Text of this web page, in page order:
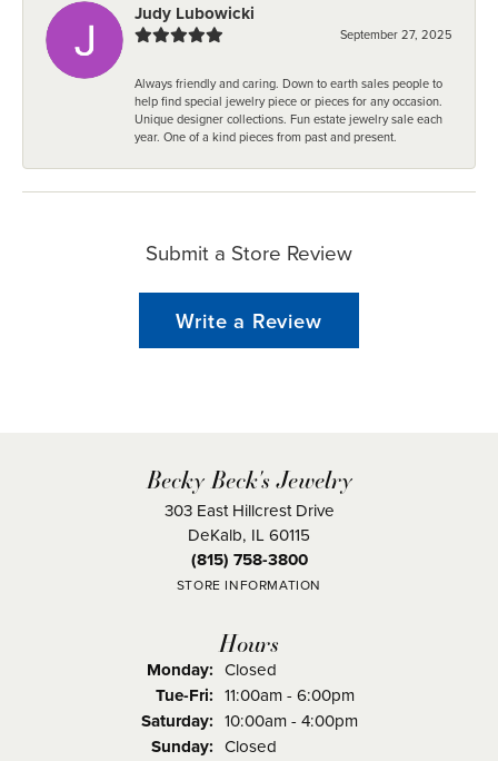
Judy Lubowicki
September 27, 2025
Always friendly and caring. Down to earth sales people to
help find special jewelry piece or pieces for any occasion.
Unique designer collections. Fun estate jewelry sale each
year. One of a kind pieces from past and present.
Submit a Store Review
Write a Review
Becky Beck's Jewelry
303 East Hillcrest Drive
DeKalb, IL 60115
(815) 758-3800
STORE INFORMATION
Hours
Monday: Closed
Tue-Fri:Tuesday - Friday:
11:00am - 6:00pm
Saturday: 10:00am - 4:00pm
Sunday: Closed